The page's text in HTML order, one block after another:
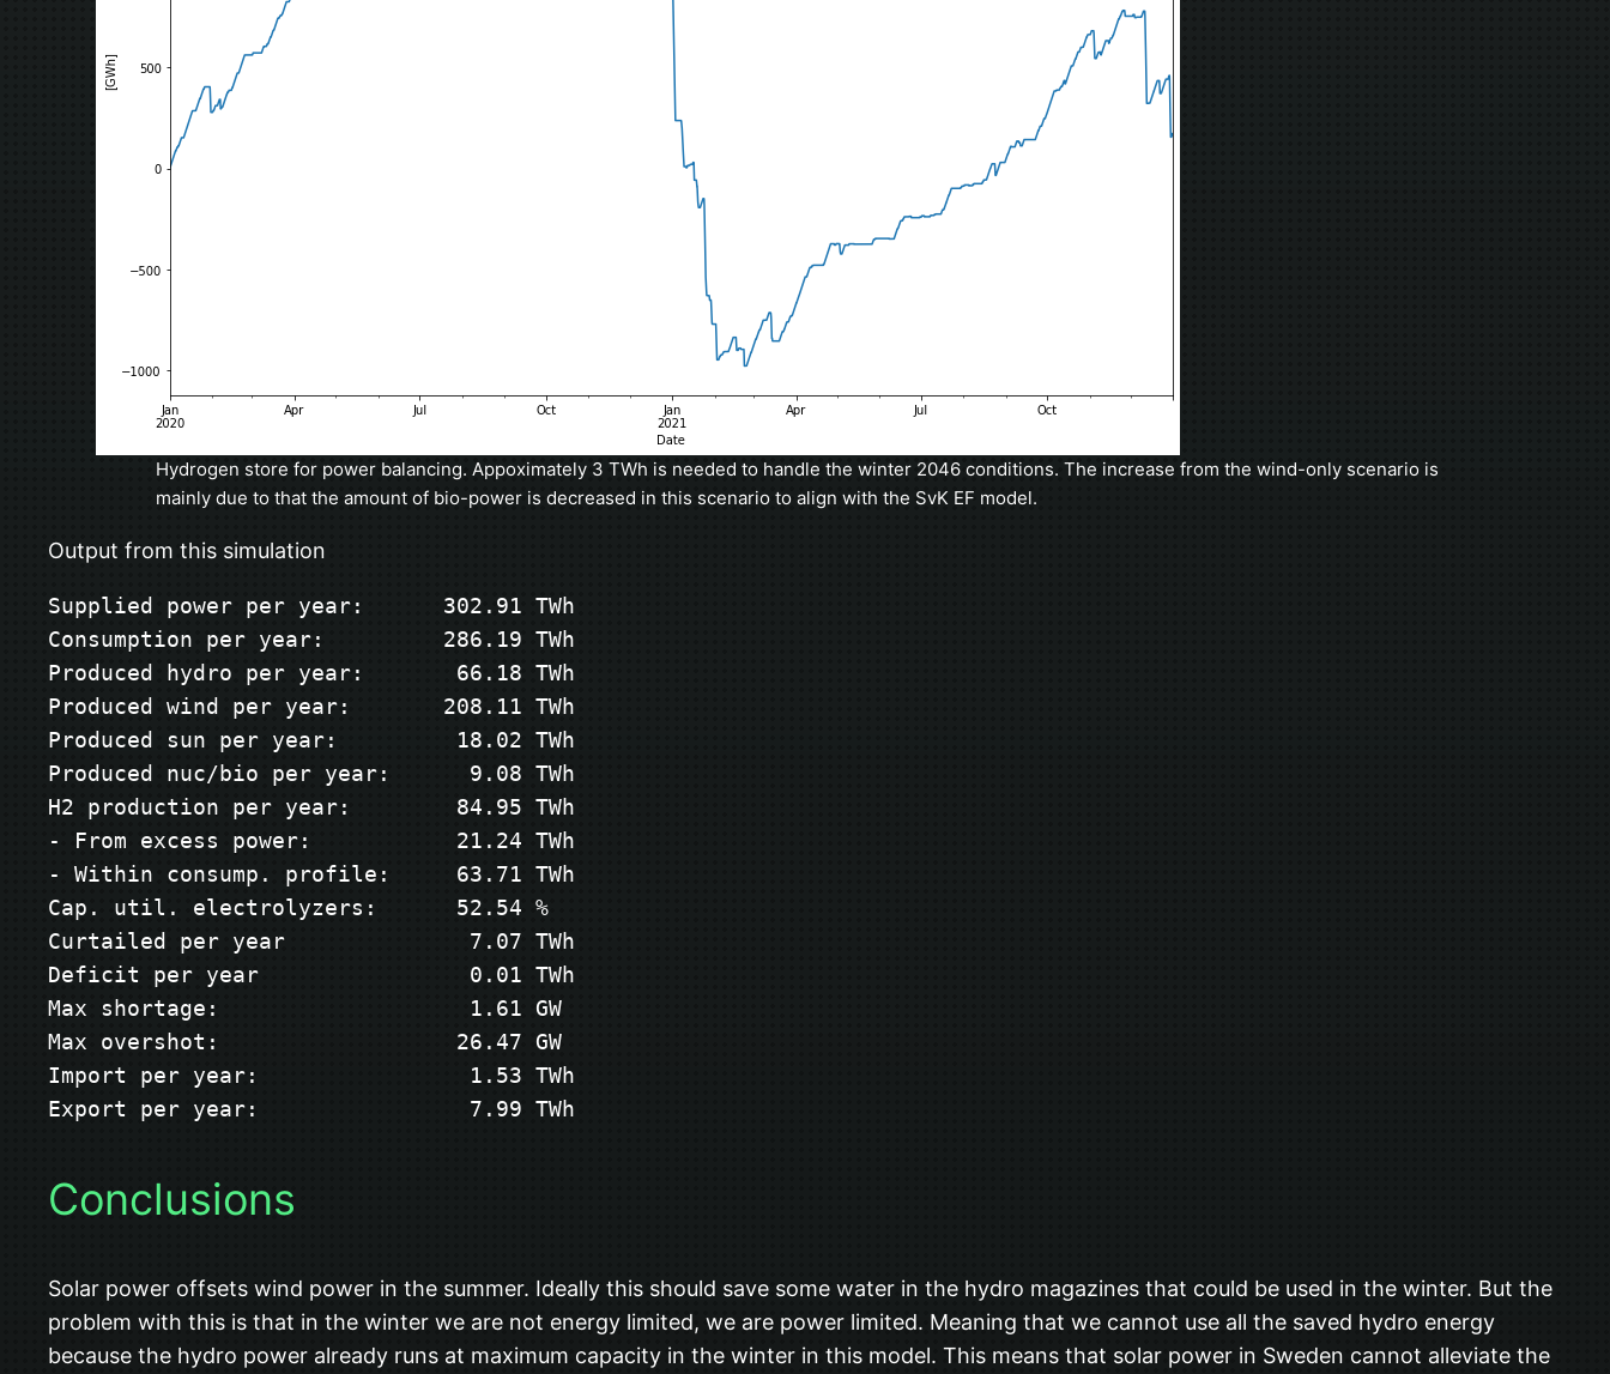
Hydrogen store for power balancing. Appoximately 3 TWh is needed to handle the winter 2046 conditions. The increase from the wind-only scenario is
mainly due to that the amount of bio-power is decreased in this scenario to align with the SvK EF model.
Output from this simulation
Supplied power per year:      302.91 TWh
Consumption per year:         286.19 TWh
Produced hydro per year:       66.18 TWh
Produced wind per year:       208.11 TWh
Produced sun per year:         18.02 TWh
Produced nuc/bio per year:      9.08 TWh
H2 production per year:        84.95 TWh
- From excess power:           21.24 TWh
- Within consump. profile:     63.71 TWh
Cap. util. electrolyzers:      52.54 %
Curtailed per year              7.07 TWh
Deficit per year                0.01 TWh
Max shortage:                   1.61 GW
Max overshot:                  26.47 GW
Import per year:                1.53 TWh
Export per year:                7.99 TWh
Conclusions
Solar power offsets wind power in the summer. Ideally this should save some water in the hydro magazines that could be used in the winter. But the
problem with this is that in the winter we are not energy limited, we are power limited. Meaning that we cannot use all the saved hydro energy
because the hydro power already runs at maximum capacity in the winter in this model. This means that solar power in Sweden cannot alleviate the